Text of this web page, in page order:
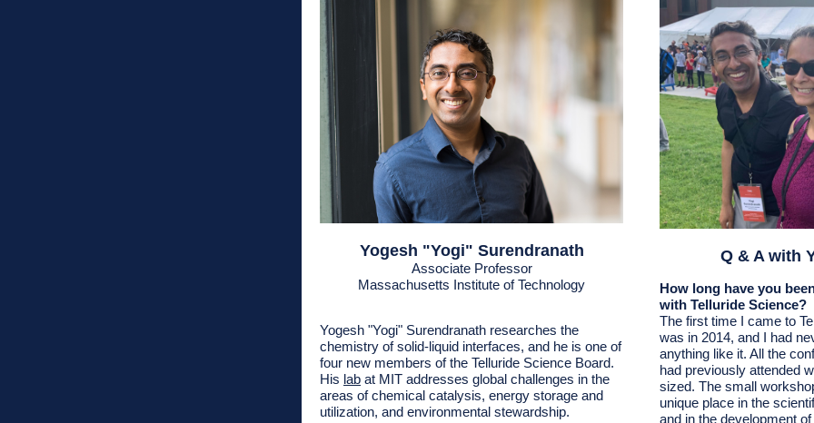
Yogesh "Yogi" Surendranath
Associate Professor
Massachusetts Institute of Technology
Yogesh "Yogi" Surendranath researches the
chemistry of solid-liquid interfaces, and he is one of
four new members of the Telluride Science Board.
His lab at MIT addresses global challenges in the
areas of chemical catalysis, energy storage and
utilization, and environmental stewardship.
Q & A with
How long have you
with Telluride Science?
The first time I came to
was in 2014, and I had
anything like it. All the
had previously attended
sized. The small
unique place in the
and in the development